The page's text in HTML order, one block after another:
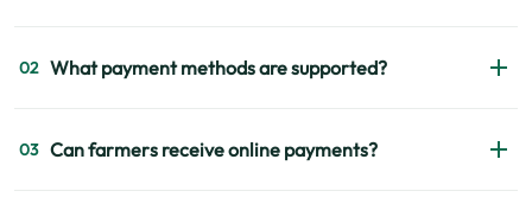
manage payments digitally through websites, apps, and
02 What payment methods are supported?
American Express, and internet banking.
03 Can farmers receive online payments?